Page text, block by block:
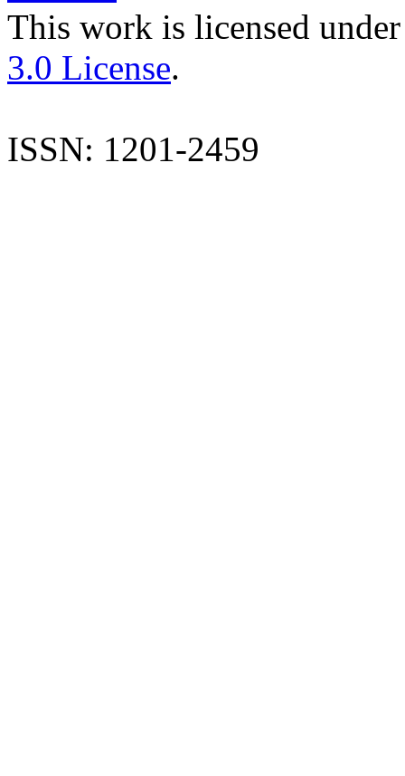
This work is licensed
3.0 License.
ISSN: 1201-2459